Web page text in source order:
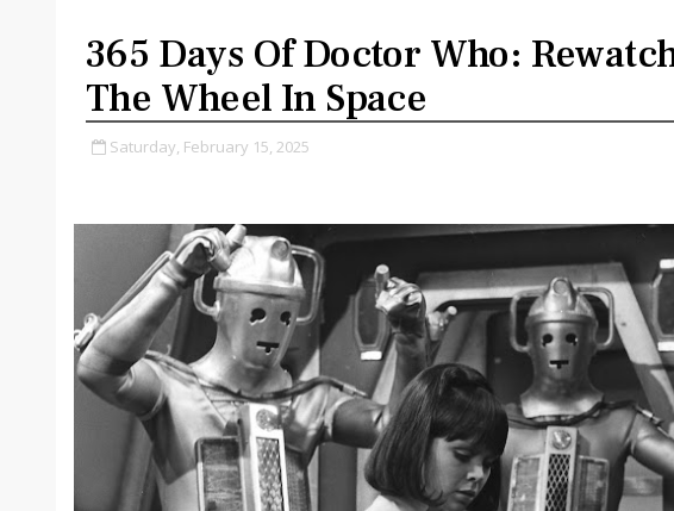
365 Days Of Doctor Who:
The Wheel In Space
Saturday, February 15, 2025